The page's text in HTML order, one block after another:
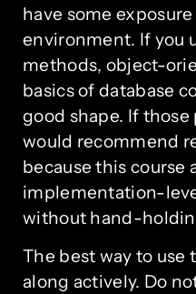
have some
environment. If you
methods, object-
basics of database
good shape. If those
would recommend
because this course
implementation-
without hand-
The best way to use
along actively. Do